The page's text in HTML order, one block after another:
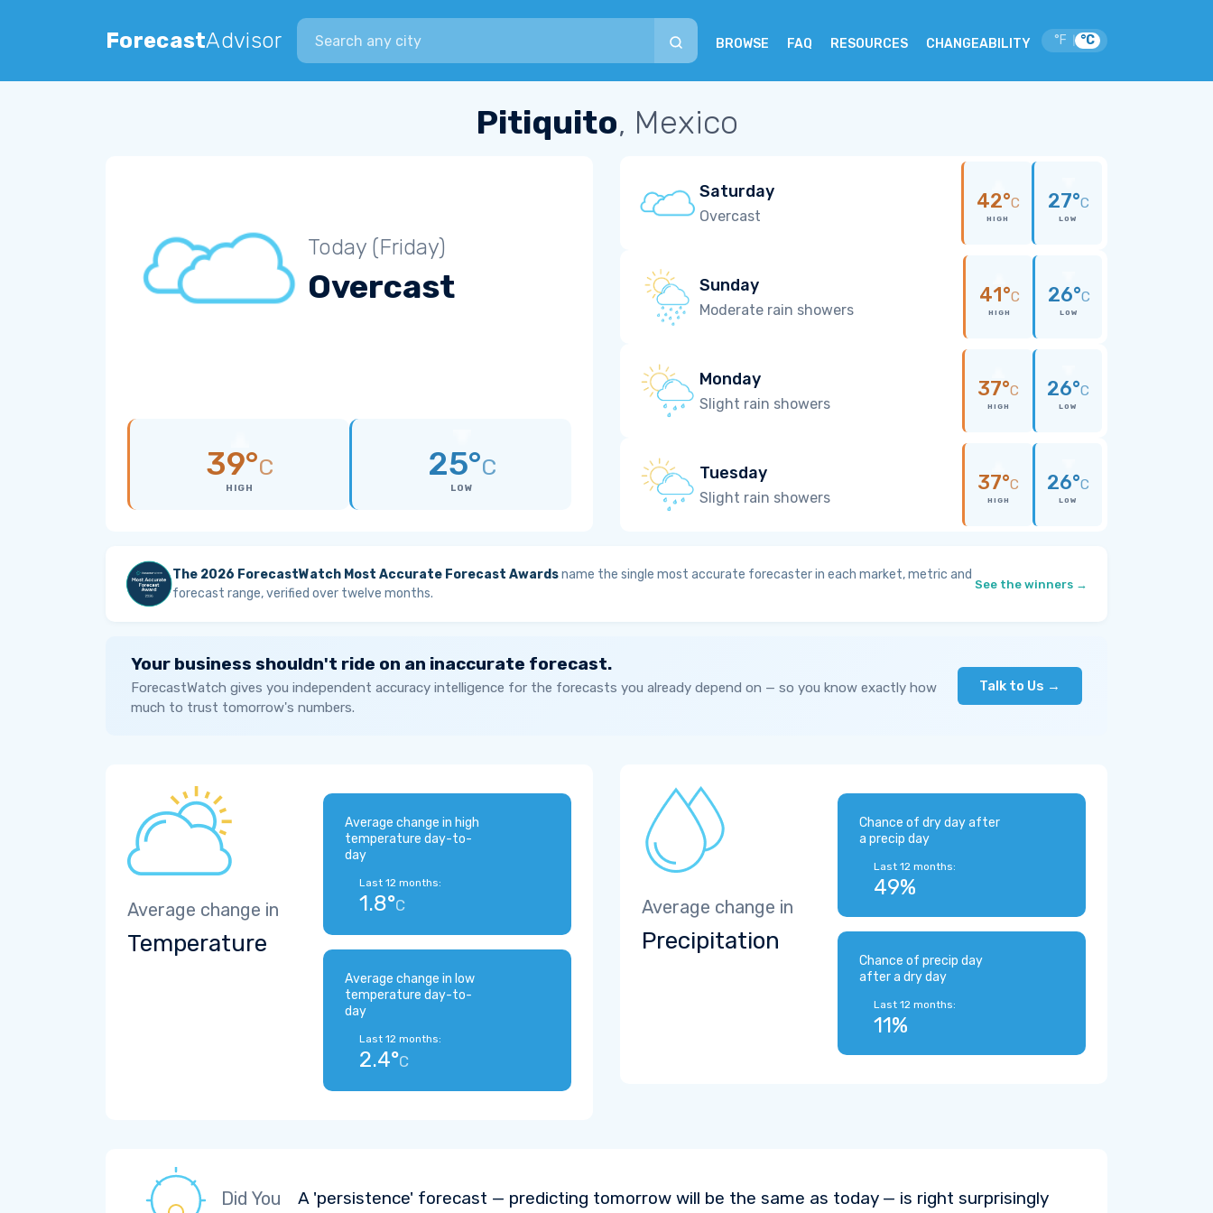
ForecastAdvisor
Search city
BROWSE FAQ RESOURCES CHANGEABILITY °F °C
Pitiquito, Mexico
Today (Friday)
Overcast
39°C
HIGH
25°C
LOW
Saturday
Overcast
42°C
HIGH
27°C
LOW
Sunday
Moderate rain showers
41°C
HIGH
26°C
LOW
Monday
Slight rain showers
37°C
HIGH
26°C
LOW
Tuesday
Slight rain showers
37°C
HIGH
26°C
LOW
The 2026 ForecastWatch Most Accurate Forecast Awardsname the single most accurate forecaster in each market, metric and
forecast range, verified over twelve months.
See the winners →
Your business shouldn't ride on an inaccurate forecast.
ForecastWatch gives you independent accuracy intelligence for the forecasts you already depend on — so you know exactly how
much to trust tomorrow's numbers.
Talk to Us →
Average change in
Temperature
Average change in high
temperature day-to-
day
Last 12 months:
1.8°C
Average change in low
temperature day-to-
day
Last 12 months:
2.4°C
Average change in
Precipitation
Chance of dry day after
a precip day
Last 12 months:
49%
Chance of precip day
after a dry day
Last 12 months:
11%
Did You A 'persistence' forecast — predicting tomorrow will be the same as today — is right surprisingly